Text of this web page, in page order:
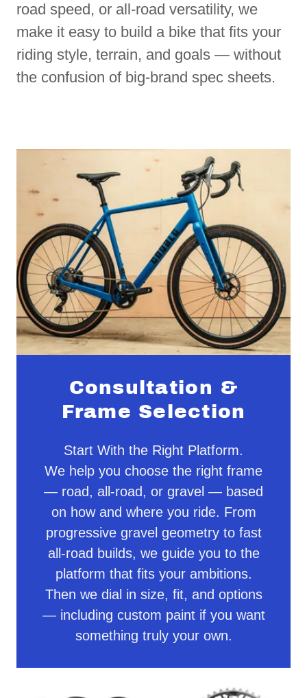
road speed, or all-road versatility, we
make it easy to build a bike that fits your
riding style, terrain, and goals — without
the confusion of big-brand spec sheets.
Consultation &
Frame Selection
Start With the Right Platform.
We help you choose the right frame
— road, all-road, or gravel — based
on how and where you ride. From
progressive gravel geometry to fast
all-road builds, we guide you to the
platform that fits your ambitions.
Then we dial in size, fit, and options
— including custom paint if you want
something truly your own.